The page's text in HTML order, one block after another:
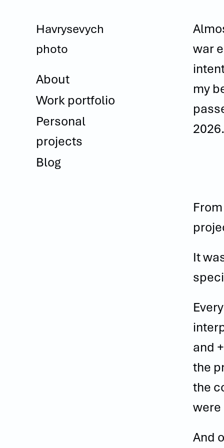
Havrysevych
photo
About
Work portfolio
Personal
projects
Blog
war
my
It
and
the
the
And